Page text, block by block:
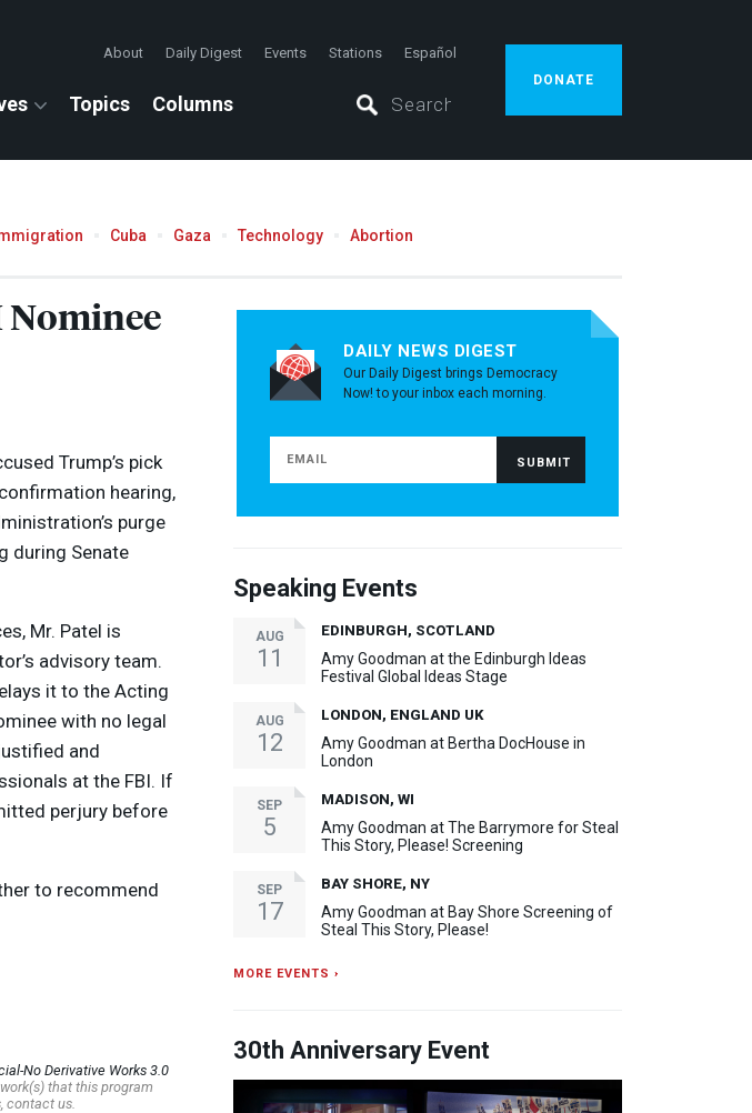
About Daily Digest Events Stations Español
Topics Columns
DONATE
Cuba Gaza Technology Abortion
Nominee
Trump’s pick
hearing,
purge
during Senate
Mr. Patel is
advisory team.
it to the Acting
with no legal
and
at the FBI. If
perjury before
to recommend
No Derivative Works 3.0
that this program
contact us.
DAILY NEWS DIGEST
Our Daily Digest brings Democracy
Now! to your inbox each morning.
Speaking Events
AUG
11
EDINBURGH, SCOTLAND
Amy Goodman at the Edinburgh Ideas
Festival Global Ideas Stage
AUG
12
LONDON, ENGLAND UK
Amy Goodman at Bertha DocHouse in
London
SEP
5
MADISON, WI
Amy Goodman at The Barrymore for Steal
This Story, Please! Screening
SEP
17
BAY SHORE, NY
Amy Goodman at Bay Shore Screening of
Steal This Story, Please!
MORE EVENTS ›
30th Anniversary Event